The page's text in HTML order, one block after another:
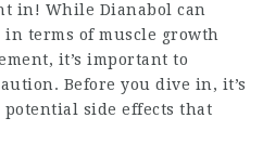
in! While Dianabol can
terms of muscle growth
it’s important to
Before you dive in, it’s
side effects that